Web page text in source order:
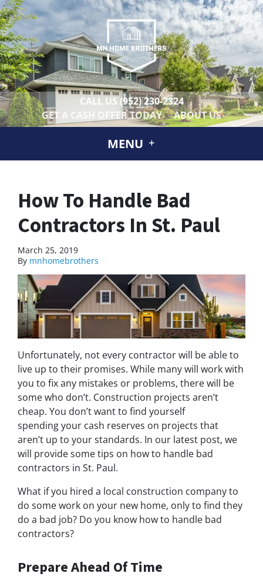
CALL US (952) 230-2324
GET A CASH OFFER TODAY
ABOUT US
MENU
How To Handle Bad
Contractors In St. Paul
March 25, 2019
By mnhomebrothers
Unfortunately, not every contractor will be able to
live up to their promises. While many will work with
you to fix any mistakes or problems, there will be
some who don’t. Construction projects aren’t
cheap. You don’t want to find yourself
spending your cash reserves on projects that
aren’t up to your standards. In our latest post, we
will provide some tips on how to handle bad
contractors in St. Paul.
What if you hired a local construction company to
do some work on your new home, only to find they
do a bad job? Do you know how to handle bad
contractors?
Prepare Ahead Of Time